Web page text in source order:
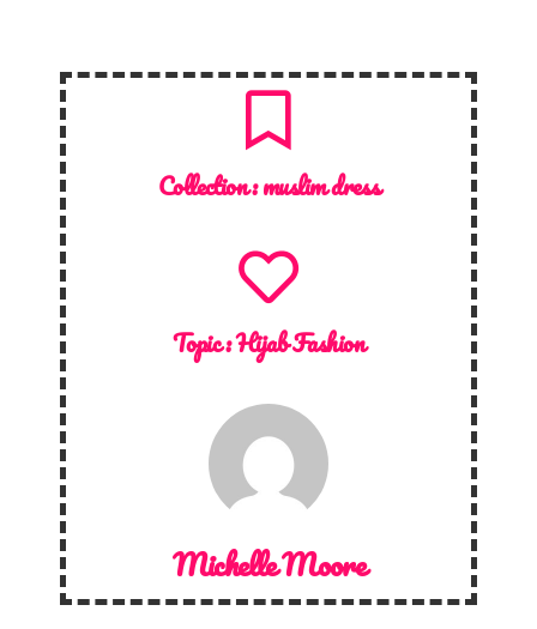
Collection :muslim dress
Topic :Hijab Fashion
Michelle Moore